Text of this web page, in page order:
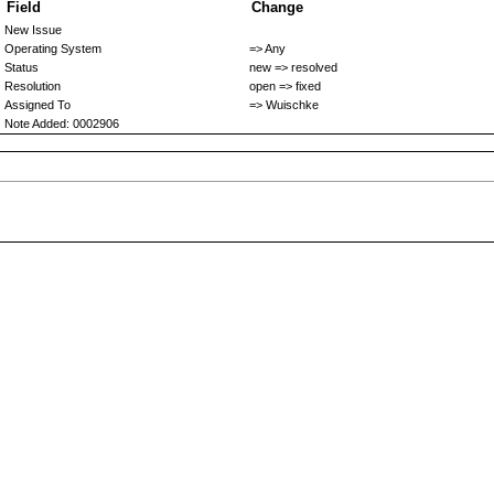
Field Change
New Issue
Operating System
=> Any
Status
new => resolved
Resolution
open => fixed
Assigned To
=> Wuischke
Note Added: 0002906